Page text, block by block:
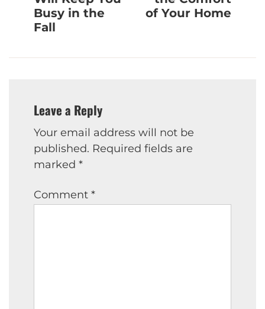
Busy in the
Fall
of Your Home
Leave a Reply
Your email address will not be
published. Required fields are
marked *
Comment *